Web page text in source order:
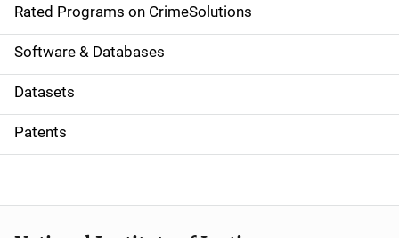
g
a
t
i
o
Rated Programs on CrimeSolutions
Software & Databases
Datasets
Patents